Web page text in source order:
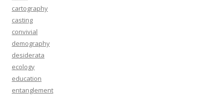
cartography
casting
convivial
demography
desiderata
ecology
education
entanglement